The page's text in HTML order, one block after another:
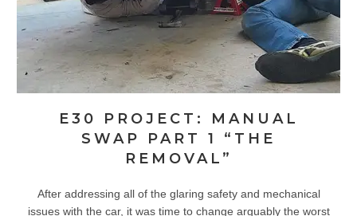
E30 PROJECT: MANUAL
SWAP PART 1 “THE
REMOVAL”
After addressing all of the glaring safety and mechanical
issues with the car, it was time to change arguably the worst